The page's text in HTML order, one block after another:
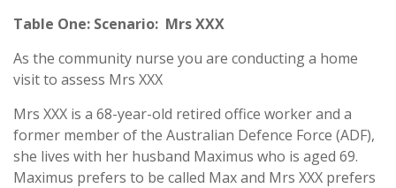
Table One: Scenario: Mrs XXX
As the community nurse you are conducting a home
visit to assess Mrs XXX
Mrs XXX is a 68-year-old retired office worker and a
former member of the Australian Defence Force (ADF),
she lives with her husband Maximus who is aged 69.
Maximus prefers to be called Max and Mrs XXX prefers